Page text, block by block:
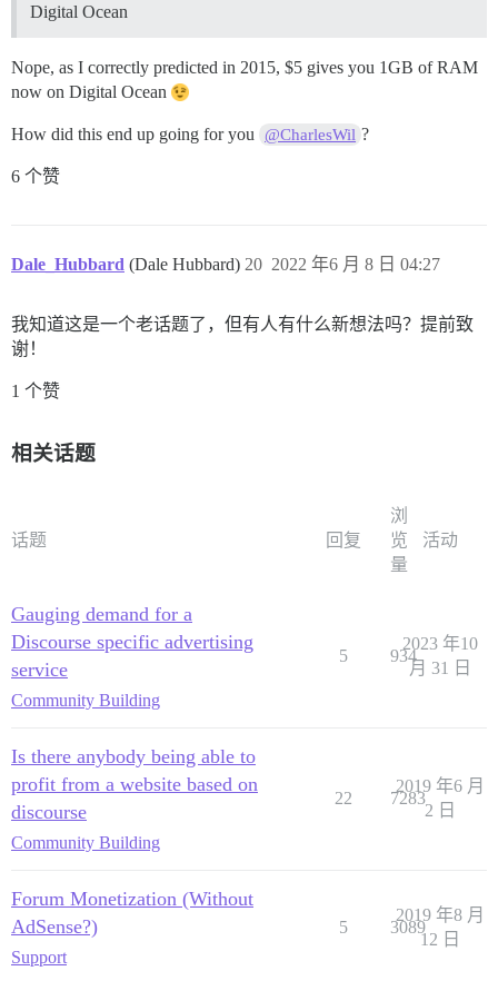
Digital Ocean
Nope, as I correctly predicted in 2015, $5 gives you 1GB of RAM
now on Digital Ocean
How did this end up going for you @CharlesWil ?
6 个赞
Dale_Hubbard (Dale Hubbard) 2022 年6 月 8 日 04:27
20
我知道这是一个老话题了，但有人有什么新想法吗？提前致
谢！
1 个赞
相关话题
话题 回复
浏
览
量
活动
Gauging demand for a
Discourse specific advertising
service
Community Building
5 934
2023 年10
月 31 日
Is there anybody being able to
profit from a website based on
discourse
Community Building
22 7283
2019 年6 月
2 日
Forum Monetization (Without
AdSense?)
Support
5 3089
2019 年8 月
12 日